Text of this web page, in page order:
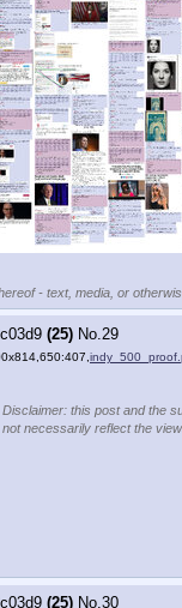
- text, media, or
(25) No.29
Disclaimer: this post and the
not necessarily reflect the
(25) No.30